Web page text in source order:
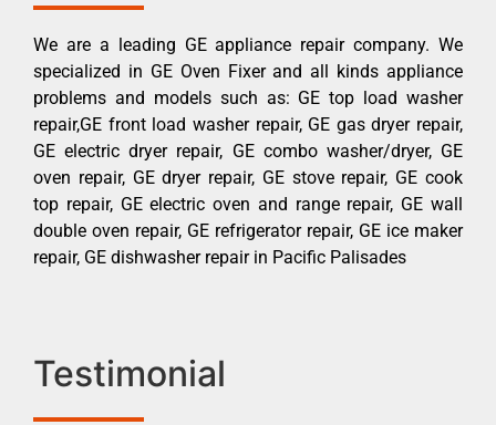
We are a leading GE appliance repair company. We
specialized in GE Oven Fixer and all kinds appliance
problems and models such as: GE top load washer
repair,GE front load washer repair, GE gas dryer repair,
GE electric dryer repair, GE combo washer/dryer, GE
oven repair, GE dryer repair, GE stove repair, GE cook
top repair, GE electric oven and range repair, GE wall
double oven repair, GE refrigerator repair, GE ice maker
repair, GE dishwasher repair in Pacific Palisades
Testimonial